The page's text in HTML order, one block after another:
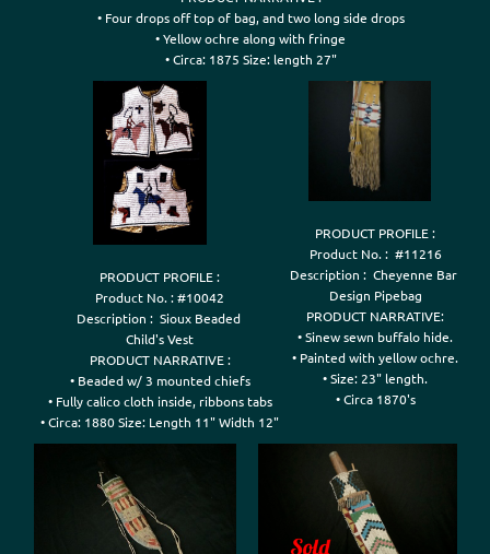
• Four drops off top of bag, and two long side drops
• Yellow ochre along with fringe
• Circa: 1875 Size: length 27"
PRODUCT PROFILE :
Product No. : #10042
Description :  Sioux Beaded
Child's Vest
PRODUCT NARRATIVE :
• Beaded w/ 3 mounted chiefs
• Fully calico cloth inside, ribbons tabs
PRODUCT PROFILE :
Product No. :  #11216
Description :  Cheyenne Bar
Design Pipebag
PRODUCT NARRATIVE:
• Sinew sewn buffalo hide.
• Painted with yellow ochre.
• Size: 23" length.
• Circa 1870's